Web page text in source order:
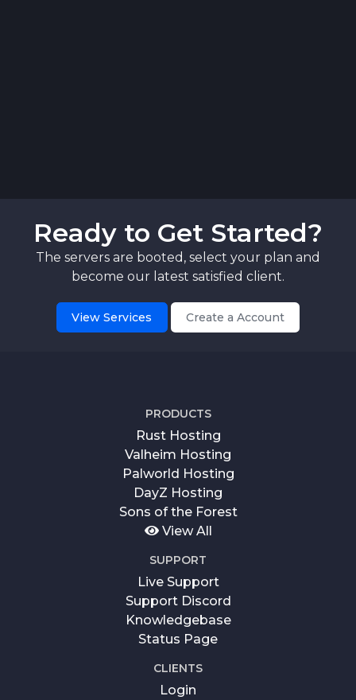
Ready to Get Started?
The servers are booted, select your plan and
become our latest satisfied client.
View Services Create a Account
PRODUCTS
Rust Hosting
Valheim Hosting
Palworld Hosting
DayZ Hosting
Sons of the Forest
View All
SUPPORT
Live Support
Support Discord
Knowledgebase
Status Page
CLIENTS
Login